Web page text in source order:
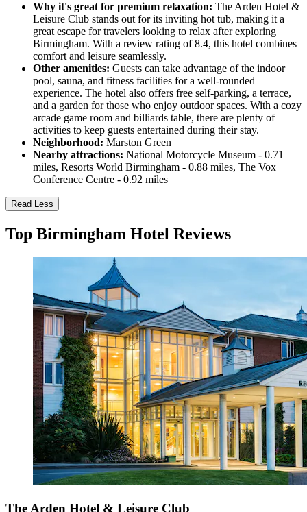
Why it's great for premium relaxation: The Arden Hotel &
Leisure Club stands out for its inviting hot tub, making it a
great escape for travelers looking to relax after exploring
Birmingham. With a review rating of 8.4, this hotel combines
comfort and leisure seamlessly.
Other amenities: Guests can take advantage of the indoor
pool, sauna, and fitness facilities for a well-rounded
experience. The hotel also offers free self-parking, a terrace,
and a garden for those who enjoy outdoor spaces. With a cozy
arcade game room and billiards table, there are plenty of
activities to keep guests entertained during their stay.
Neighborhood: Marston Green
Nearby attractions: National Motorcycle Museum - 0.71
miles, Resorts World Birmingham - 0.88 miles, The Vox
Conference Centre - 0.92 miles
Read Less
Top Birmingham Hotel Reviews
The Arden Hotel & Leisure Club